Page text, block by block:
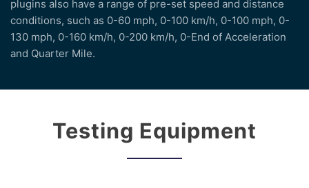
plugins also have a range of pre-set speed and distance
conditions, such as 0-60 mph, 0-100 km/h, 0-100 mph, 0-
130 mph, 0-160 km/h, 0-200 km/h, 0-End of Acceleration
and Quarter Mile.
Testing Equipment